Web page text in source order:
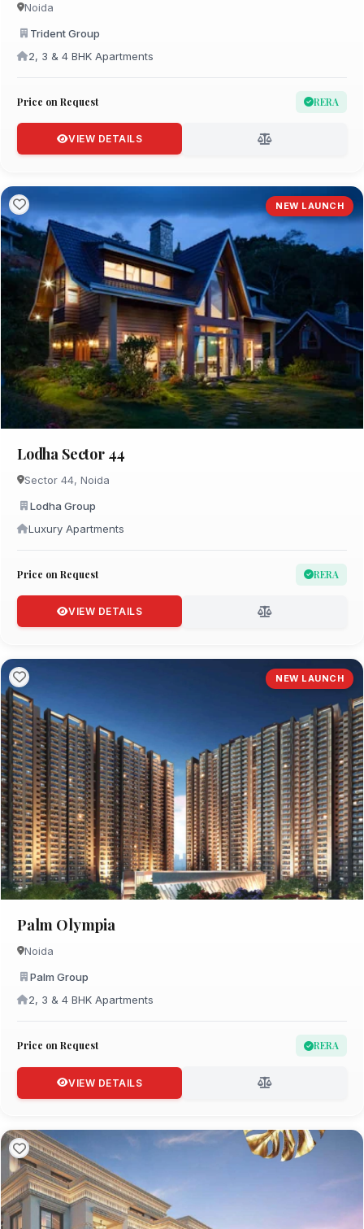
Noida
Trident Group
2, 3 & 4 BHK Apartments
Price on Request RERA
VIEW DETAILS
NEW LAUNCH
Lodha Sector 44
Sector 44, Noida
Lodha Group
Luxury Apartments
Price on Request RERA
VIEW DETAILS
NEW LAUNCH
Palm Olympia
Noida
Palm Group
2, 3 & 4 BHK Apartments
Price on Request RERA
VIEW DETAILS